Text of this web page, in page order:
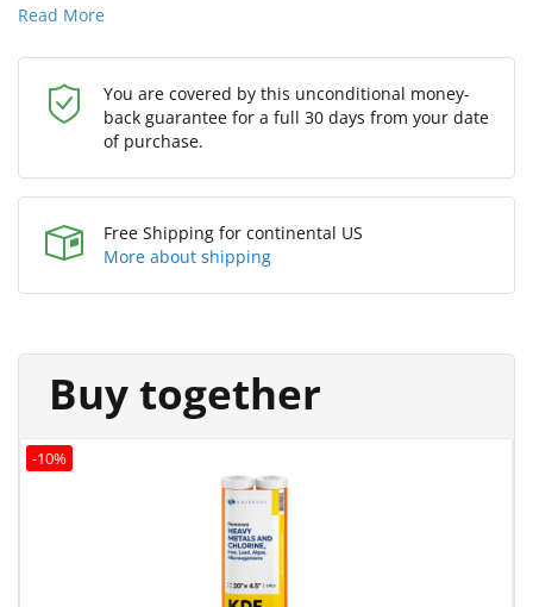
Read More
You are covered by this unconditional money-
back guarantee for a full 30 days from your date
of purchase.
Free Shipping for continental US
More about shipping
Buy together
-10%